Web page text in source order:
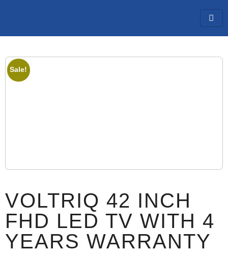
Sale!
VOLTRIQ 42 INCH
FHD LED TV WITH 4
YEARS WARRANTY